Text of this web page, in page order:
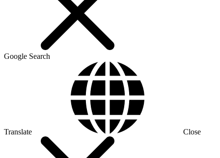
Google Search
Translate Close